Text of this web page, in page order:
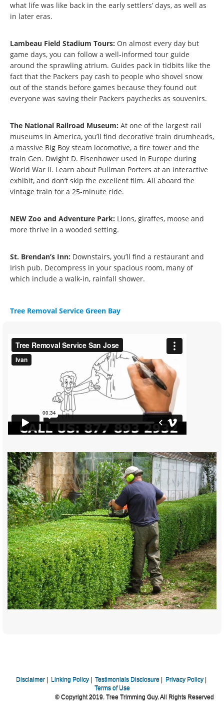
what life was like back in the early settlers’ days, as well as
in later eras.
Lambeau Field Stadium Tours: On almost every day but
game days, you can follow a well-informed tour guide
around the sprawling atrium. Guides pack in tidbits like the
fact that the Packers pay cash to people who shovel snow
out of the stands before games because they found out
everyone was saving their Packers paychecks as souvenirs.
The National Railroad Museum: At one of the largest rail
museums in America, you’ll find decorative train drumheads,
a massive Big Boy steam locomotive, a fire tower and the
train Gen. Dwight D. Eisenhower used in Europe during
World War II. Learn about Pullman Porters at an interactive
exhibit, and don’t skip the excellent film. All aboard the
vintage train for a 25-minute ride.
NEW Zoo and Adventure Park: Lions, giraffes, moose and
more thrive in a wooded setting.
St. Brendan’s Inn: Downstairs, you’ll find a restaurant and
Irish pub. Decompress in your spacious room, many of
which include a walk-in, rainfall shower.
Tree Removal Service Green Bay
Disclaimer Linking Policy Testimonials Disclosure Privacy Policy
Terms of Use
© Copyright 2019. Tree Trimming Guy. All Rights Reserved